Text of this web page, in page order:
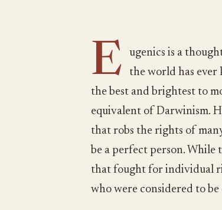
E
ugenics is a
the world has
the best and brightest to
equivalent of Darwinism.
that robs the rights of
be a perfect person. While
that fought for individual
who were considered to